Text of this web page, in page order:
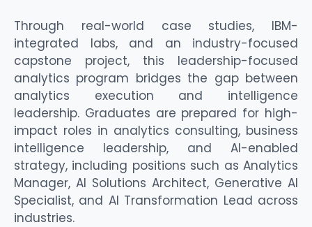
Through real-world case studies, IBM-
integrated labs, and an industry-focused
capstone project, this leadership-focused
analytics program bridges the gap between
analytics execution and intelligence
leadership. Graduates are prepared for high-
impact roles in analytics consulting, business
intelligence leadership, and AI-enabled
strategy, including positions such as Analytics
Manager, AI Solutions Architect, Generative AI
Specialist, and AI Transformation Lead across
industries.